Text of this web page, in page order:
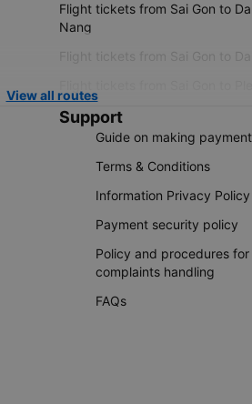
Flight tickets from Sai Gon to Da
Nang
Flight tickets from Sai Gon to Da
View all routes
Support
Guide on making payment
Terms & Conditions
Information Privacy Policy
Payment security policy
Policy and procedures for
complaints handling
FAQs